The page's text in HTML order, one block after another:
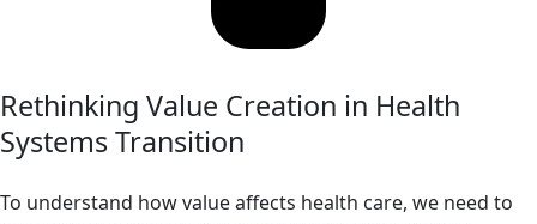
Rethinking Value Creation in Health
Systems Transition
To understand how value affects health care, we need to